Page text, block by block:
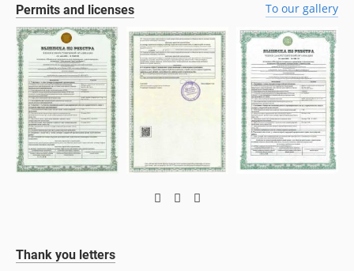
To our gallery
Permits and licenses
Thank you letters